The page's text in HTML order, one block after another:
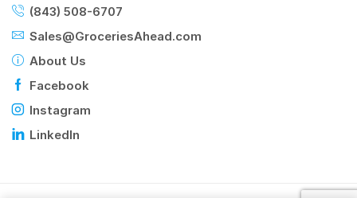
(843) 508-6707
Sales@GroceriesAhead.com
About Us
Facebook
Instagram
LinkedIn